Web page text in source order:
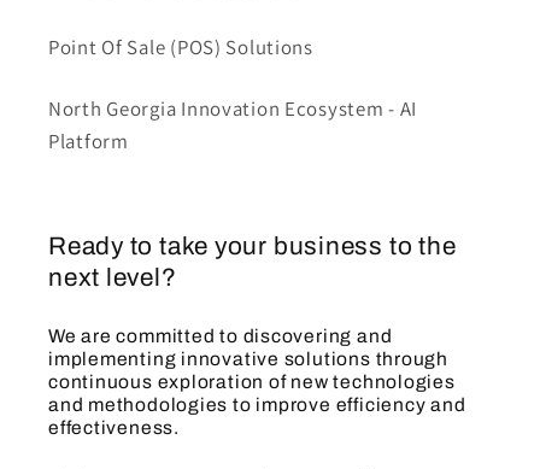
Point Of Sale (POS) Solutions
North Georgia Innovation Ecosystem - AI
Platform
Ready to take your business to the
next level?
We are committed to discovering and
implementing innovative solutions through
continuous exploration of new technologies
and methodologies to improve efficiency and
effectiveness.